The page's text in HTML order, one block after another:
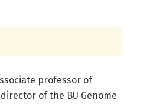
professor of
of the BU Genome